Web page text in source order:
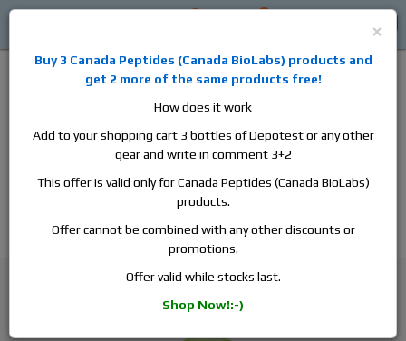
aromatase inhibitors, anti-estrogens, human growth hormone, human
chorionic gonadotropin, skin care and hair care products, men's health
products and etc. We guarantee fast & secure shipment.
Insulin / Diabetes medicine
×
Buy 3 Canada Peptides (Canada BioLabs) products and
get 2 more of the same products free!
How does it work
Add to your shopping cart 3 bottles of Depotest or any other
gear and write in comment 3+2
This offer is valid only for Canada Peptides (Canada BioLabs)
products.
Offer cannot be combined with any other discounts or
promotions.
Offer valid while stocks last.
Shop Now!:-)